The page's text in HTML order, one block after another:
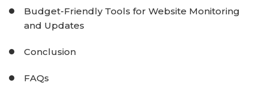
Budget-Friendly Tools for Website Monitoring
and Updates
Conclusion
FAQs